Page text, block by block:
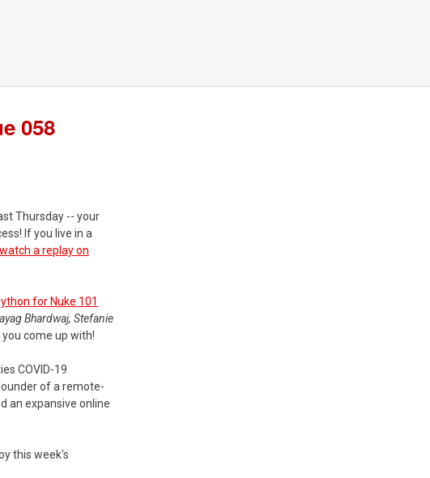
058
Thursday -- your
If you live in a
watch a replay on
for Nuke 101
Bhardwaj, Stefanie
come up with!
COVID-19
of a remote-
an expansive online
this week's